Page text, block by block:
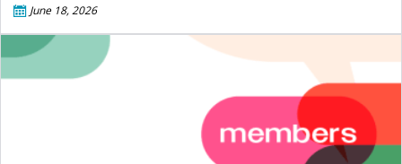
June 18, 2026